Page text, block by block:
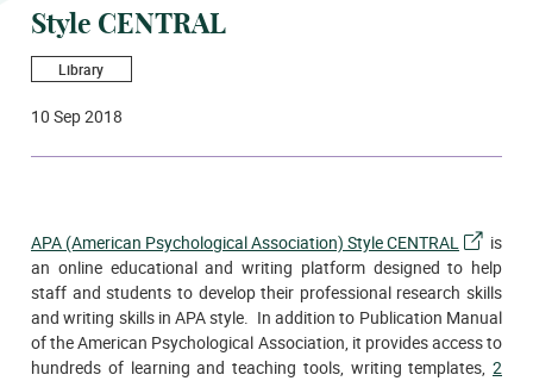
Style CENTRAL
Library
10 Sep 2018
APA (American Psychological Association) Style CENTRAL
is
an online educational and writing platform designed to help
staff and students to develop their professional research skills
and writing skills in APA style. In addition to Publication Manual
of the American Psychological Association, it provides access to
hundreds of learning and teaching tools, writing templates, 2